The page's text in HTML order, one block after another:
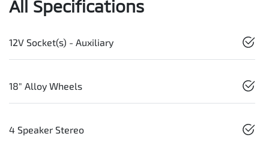
All Specifications
12V Socket(s) - Auxiliary
18" Alloy Wheels
4 Speaker Stereo